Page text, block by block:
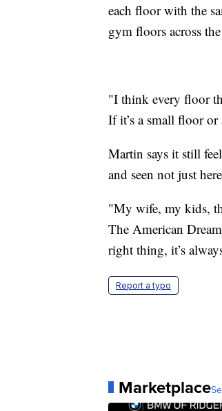
each floor with the
gym floors across
"I think every floor
If it’s a small floor
Martin says it still
and seen not just
"My wife, my kids,
The American
right thing, it’s
Report a typo
Marketplace